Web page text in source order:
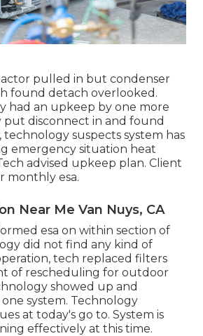
pulled in but condenser
found detach overlooked.
had an upkeep by one more
put disconnect in and found
suspects system has
emergency situation heat
advised upkeep plan. Client
monthly esa.
Near Me Van Nuys, CA
esa on within section of
did not find any kind of
tech replaced filters
of rescheduling for outdoor
showed up and
system. Technology
at today's go to. System is
effectively at this time.